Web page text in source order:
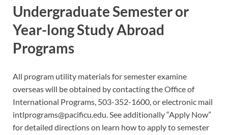
Undergraduate Semester or
Year-long Study Abroad
Programs
All program utility materials for semester examine
overseas will be obtained by contacting the Office of
International Programs, 503-352-1600, or electronic mail
intlprograms@pacificu.edu . See additionally “Apply Now”
for detailed directions on learn how to apply to semester